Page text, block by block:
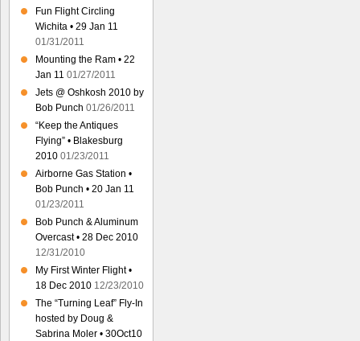
Fun Flight Circling
Wichita • 29 Jan 11
01/31/2011
Mounting the Ram • 22
Jan 11 01/27/2011
Jets @ Oshkosh 2010 by
Bob Punch 01/26/2011
“Keep the Antiques
Flying” • Blakesburg
2010 01/23/2011
Airborne Gas Station •
Bob Punch • 20 Jan 11
01/23/2011
Bob Punch & Aluminum
Overcast • 28 Dec 2010
12/31/2010
My First Winter Flight •
18 Dec 2010 12/23/2010
The “Turning Leaf” Fly-In
hosted by Doug &
Sabrina Moler • 30Oct10